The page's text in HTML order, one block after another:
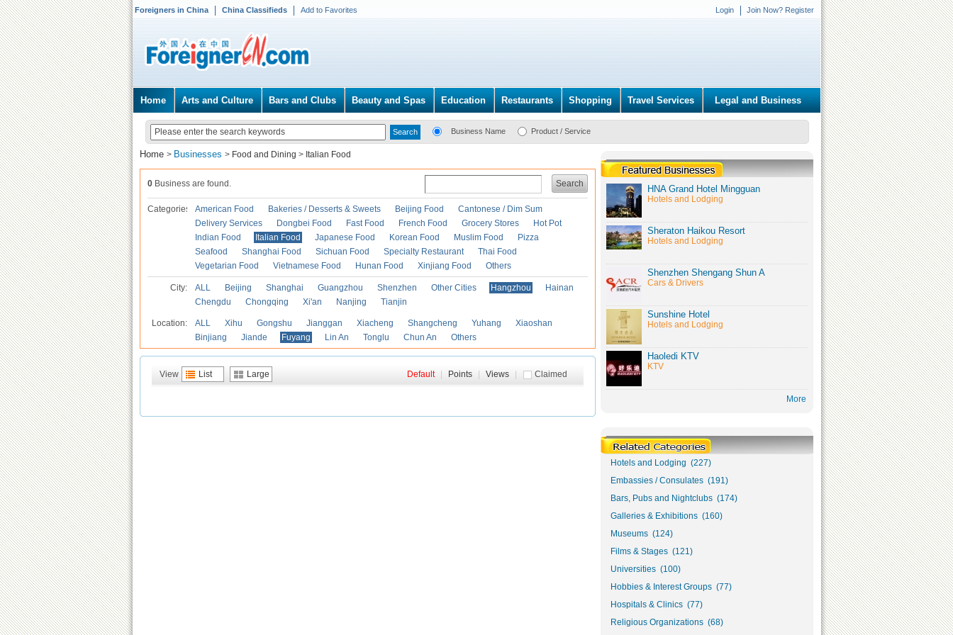
Foreigners in China China Classifieds Add to Favorites Login Join Now? Register
Home Arts and Culture Bars and Clubs Beauty and Spas Education Restaurants Shopping Travel Services Legal and Business
Business Name Product / Service
Home > Businesses > Food and Dining > Italian Food
Search
0 Business are found.
Categories American Food Bakeries / Desserts & Sweets Beijing Food
Cantonese / Dim Sum
Delivery Services
Dongbei Food Fast Food French Food Grocery Stores
Hot Pot
Indian Food
Italian Food Japanese Food Korean Food Muslim Food
Pizza
Seafood
Shanghai Food Sichuan Food Specialty Restaurant
Thai Food
Vegetarian Food
Vietnamese Food Hunan Food Xinjiang Food Others
City: ALL Beijing Shanghai Guangzhou Shenzhen Other Cities Hangzhou
Hainan
Chengdu
Chongqing Xi'an Nanjing Tianjin
Location: ALL Xihu Gongshu Jianggan Xiacheng Shangcheng Yuhang
Xiaoshan
Binjiang
Jiande Fuyang Lin An Tonglu Chun An Others
View List Large Claimed
Default Points Views
HNA Grand Hotel Mingguan
Hotels and Lodging
Sheraton Haikou Resort
Hotels and Lodging
Shenzhen Shengang Shun A
Cars & Drivers
Sunshine Hotel
Hotels and Lodging
Haoledi KTV
KTV
More
Hotels and Lodging (227)
Embassies / Consulates (191)
Bars, Pubs and Nightclubs (174)
Galleries & Exhibitions (160)
Museums (124)
Films & Stages (121)
Universities (100)
Hobbies & Interest Groups (77)
Hospitals & Clinics (77)
Religious Organizations (68)